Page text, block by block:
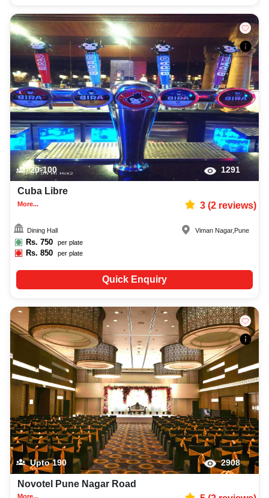
20-100 1291
Cuba Libre
More... 3(2reviews)
Dining Hall
Rs. 750 per plate
Rs.850 per plate
Viman Nagar, Pune
Quick Enquiry
Upto190 2908
Novotel Pune Nagar Road
More...